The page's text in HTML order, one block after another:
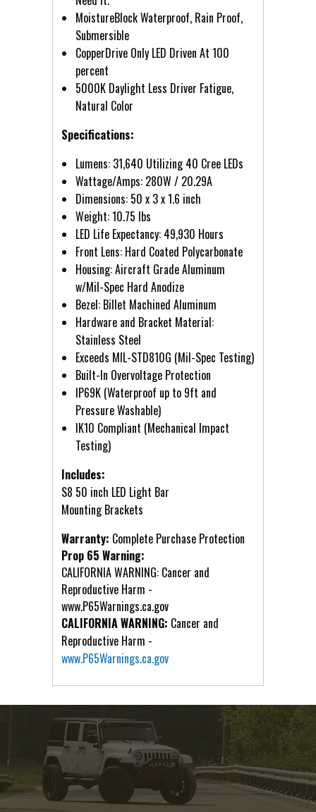
MoistureBlock Waterproof, Rain Proof,
Submersible
CopperDrive Only LED Driven At 100
percent
5000K Daylight Less Driver Fatigue,
Natural Color
Specifications:
Lumens: 31,640 Utilizing 40 Cree LEDs
Wattage/Amps: 280W / 20.29A
Dimensions: 50 x 3 x 1.6 inch
Weight: 10.75 lbs
LED Life Expectancy: 49,930 Hours
Front Lens: Hard Coated Polycarbonate
Housing: Aircraft Grade Aluminum
w/Mil-Spec Hard Anodize
Bezel: Billet Machined Aluminum
Hardware and Bracket Material:
Stainless Steel
Exceeds MIL-STD810G (Mil-Spec Testing)
Built-In Overvoltage Protection
IP69K (Waterproof up to 9ft and
Pressure Washable)
IK10 Compliant (Mechanical Impact
Testing)
Includes:
S8 50 inch LED Light Bar
Mounting Brackets
Warranty: Complete Purchase Protection
Prop 65 Warning:
CALIFORNIA WARNING: Cancer and
Reproductive Harm -
www.P65Warnings.ca.gov
CALIFORNIA WARNING: Cancer and
Reproductive Harm -
www.P65Warnings.ca.gov